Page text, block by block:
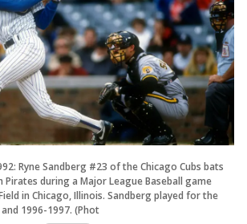
Ryne Sandberg #23 of the Chicago Cubs bats
during a Major League Baseball game
in Chicago, Illinois. Sandberg played for the
1996-1997. (Phot